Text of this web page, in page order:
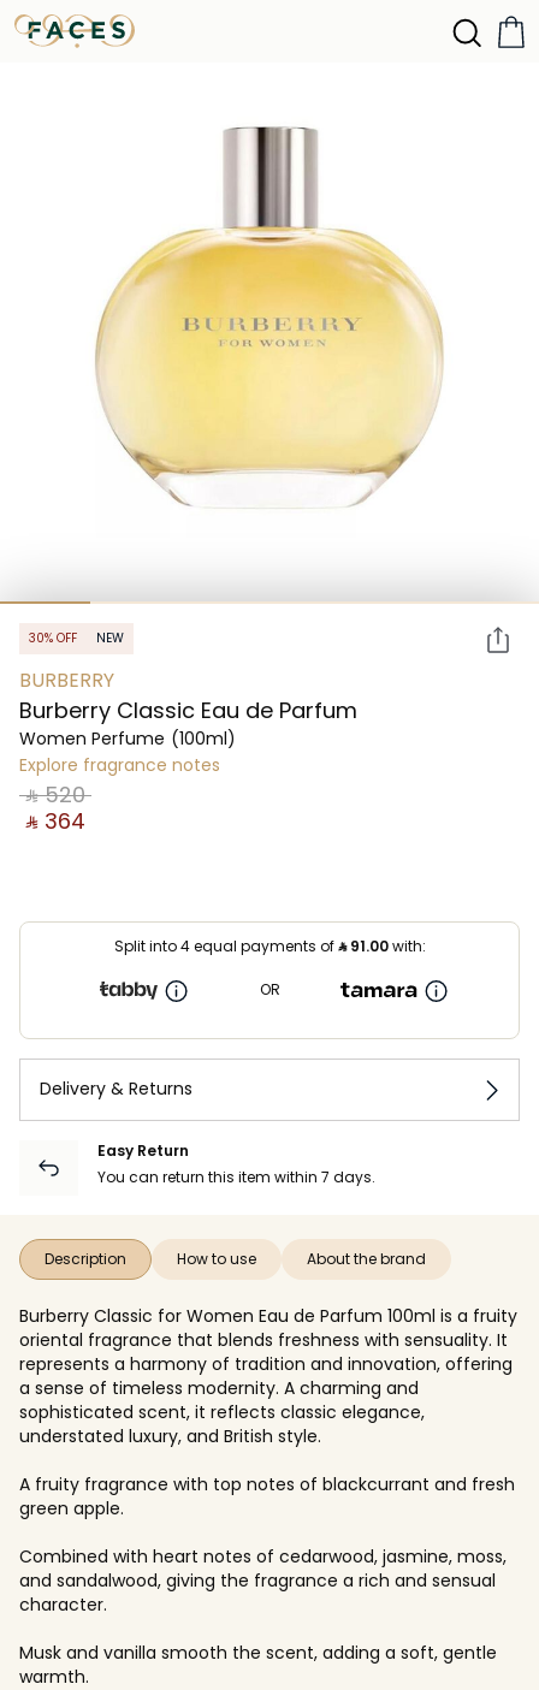
30% OFF NEW
BURBERRY
Burberry Classic Eau de Parfum
Women Perfume (100ml)
Explore fragrance notes
‎ ⃁ ⁦520⁩ ‎
‎ ⃁ ⁦364⁩ ‎
Split into 4 equal payments of⃁91.00with:
OR
Delivery & Returns
Easy Return
You can return this item within 7 days.
Description How to use About the brand
Burberry Classic for Women Eau de Parfum 100ml is a fruity
oriental fragrance that blends freshness with sensuality. It
represents a harmony of tradition and innovation, offering
a sense of timeless modernity. A charming and
sophisticated scent, it reflects classic elegance,
understated luxury, and British style.
A fruity fragrance with top notes of blackcurrant and fresh
green apple.
Combined with heart notes of cedarwood, jasmine, moss,
and sandalwood, giving the fragrance a rich and sensual
character.
Musk and vanilla smooth the scent, adding a soft, gentle
warmth.